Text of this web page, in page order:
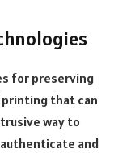
for preserving
printing that can
way to
and